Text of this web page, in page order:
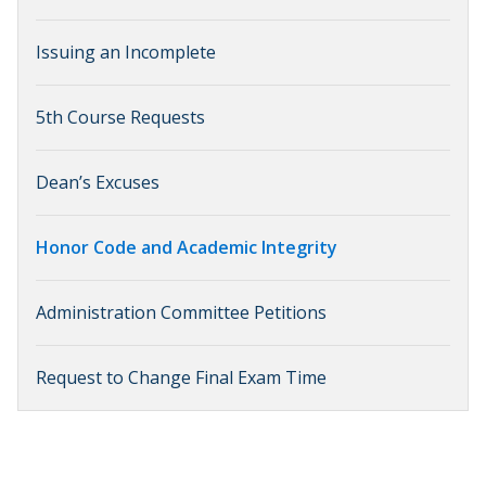
Issuing an Incomplete
5th Course Requests
Dean’s Excuses
Honor Code and Academic Integrity
Administration Committee Petitions
Request to Change Final Exam Time